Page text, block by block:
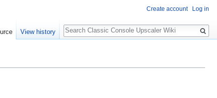
Create account Log in
View history
Search